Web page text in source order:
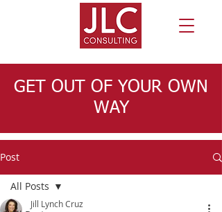
GET OUT OF YOUR OWN
WAY
Post
All Posts
Jill Lynch Cruz